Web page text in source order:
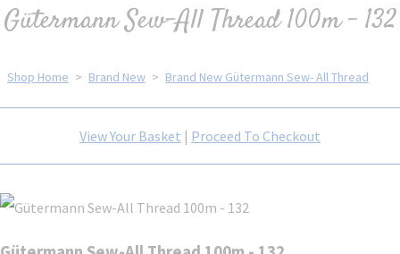
Gütermann Sew-All Thread 100m - 132
Shop Home > Brand New > Brand New Gütermann Sew- All Thread
View Your Basket | Proceed To Checkout